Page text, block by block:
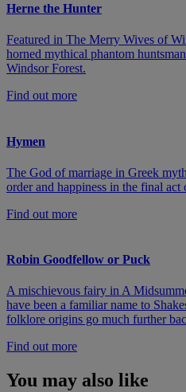
Herne the Hunter
Featured in The Merry Wives of
horned mythical phantom
Windsor Forest.
Find out more
Hymen
The God of marriage in Greek
order and happiness in the final act
Find out more
Robin Goodfellow or Puck
A mischievous fairy in A
have been a familiar name to
folklore origins go much further
Find out more
You may also like